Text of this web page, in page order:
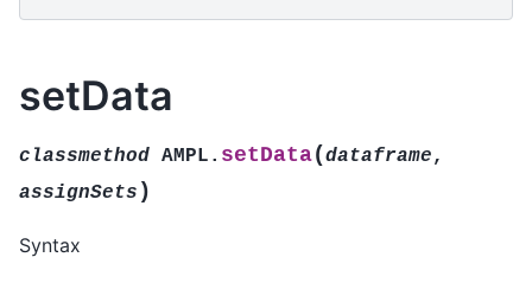
setData
classmethod AMPL. setData(dataframe,
assignSets )
Syntax